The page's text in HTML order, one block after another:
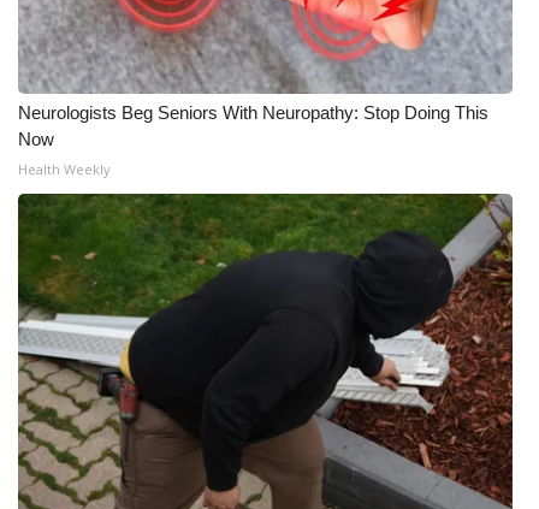
Outdoor Media
Video Services of WCBI
WCBI Payment Portal
WCBI live
Neurologists Beg Seniors With Neuropathy: Stop Doing This
Now
Health Weekly